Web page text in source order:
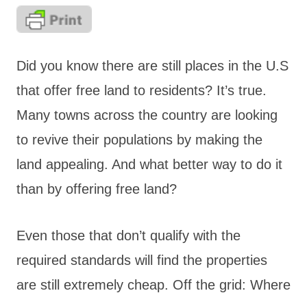
Did you know there are still places in the U.S
that offer free land to residents? It’s true.
Many towns across the country are looking
to revive their populations by making the
land appealing. And what better way to do it
than by offering free land?
Even those that don’t qualify with the
required standards will find the properties
are still extremely cheap. Off the grid: Where